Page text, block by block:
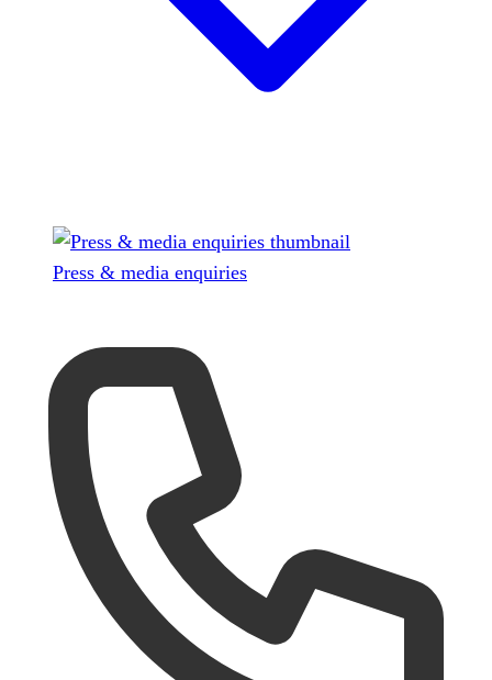
Press & media enquiries